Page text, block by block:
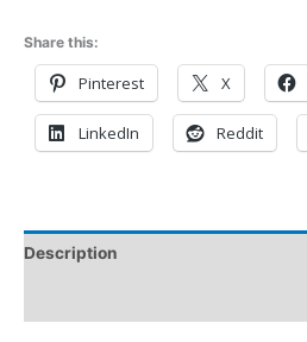
Share this:
Pinterest X
LinkedIn Reddit
Description